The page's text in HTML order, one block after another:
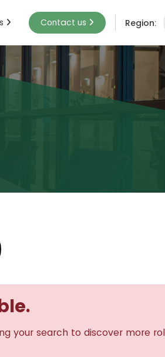
Contact us Region:
your search to discover more